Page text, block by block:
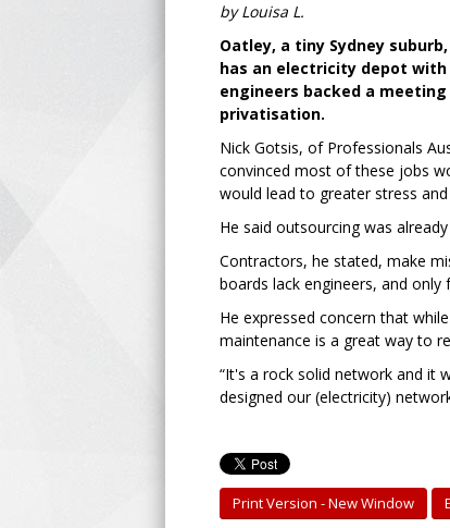
by Louisa L.
Oatley, a tiny Sydney
has an electricity depot
engineers backed a
privatisation.
Nick Gotsis, of Professionals
convinced most of these jobs
would lead to greater stress
He said outsourcing was
Contractors, he stated, make
boards lack engineers, and only
He expressed concern that
maintenance is a great way to
“It's a rock solid network and it
designed our (electricity)
Print Version - New Window